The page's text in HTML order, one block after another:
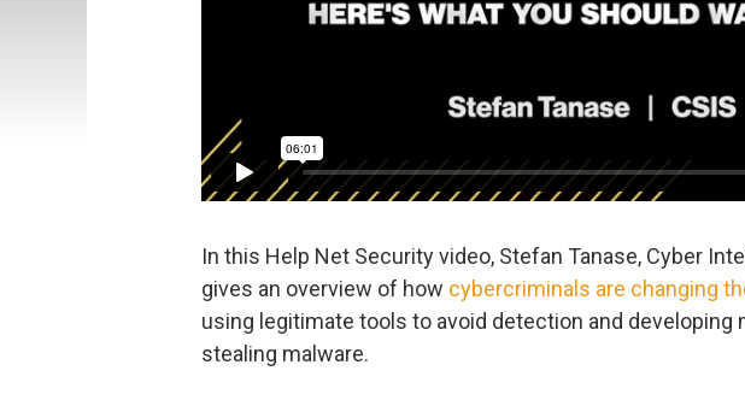
In this Help Net Security video, Stefan Tanase, Cyber
gives an overview of how cybercriminals are changing
using legitimate tools to avoid detection and developing
stealing malware.